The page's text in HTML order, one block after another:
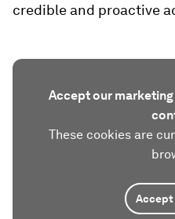
credible and proactive
Accept our
These cookies are
Accept